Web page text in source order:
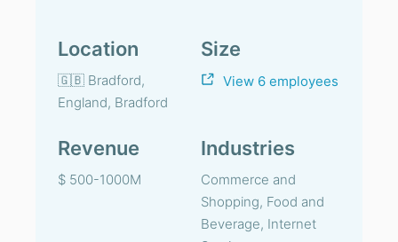
Location
🇬🇧 Bradford,
England, Bradford
Size
View 6 employees
Revenue
$ 500-1000M
Industries
Commerce and
Shopping, Food and
Beverage, Internet